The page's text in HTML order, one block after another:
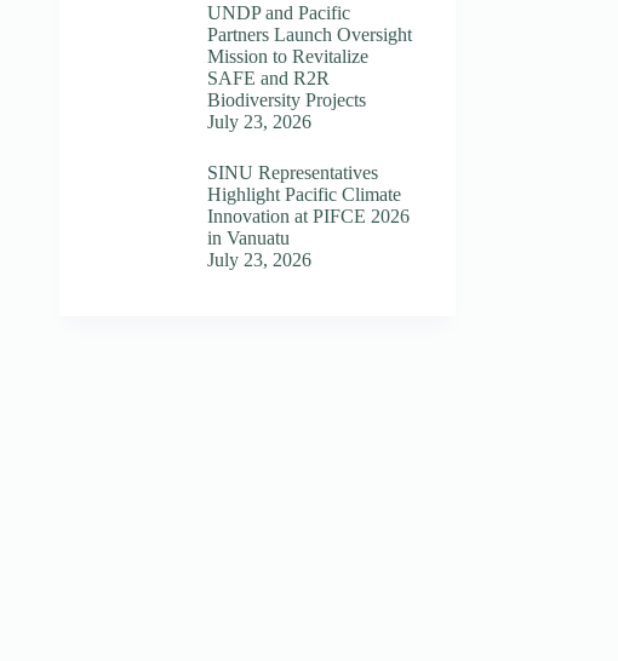
UNDP and Pacific
Partners Launch Oversight
Mission to Revitalize
SAFE and R2R
Biodiversity Projects
July 23, 2026
SINU Representatives
Highlight Pacific Climate
Innovation at PIFCE 2026
in Vanuatu
July 23, 2026